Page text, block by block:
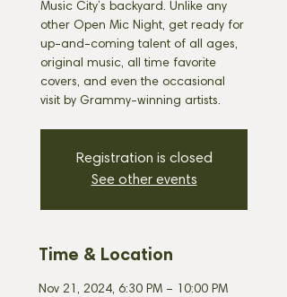
Music City’s backyard. Unlike any
other Open Mic Night, get ready for
up-and-coming talent of all ages,
original music, all time favorite
covers, and even the occasional
visit by Grammy-winning artists.
Registration is closed
See other events
Time & Location
Nov 21, 2024, 6:30 PM – 10:00 PM